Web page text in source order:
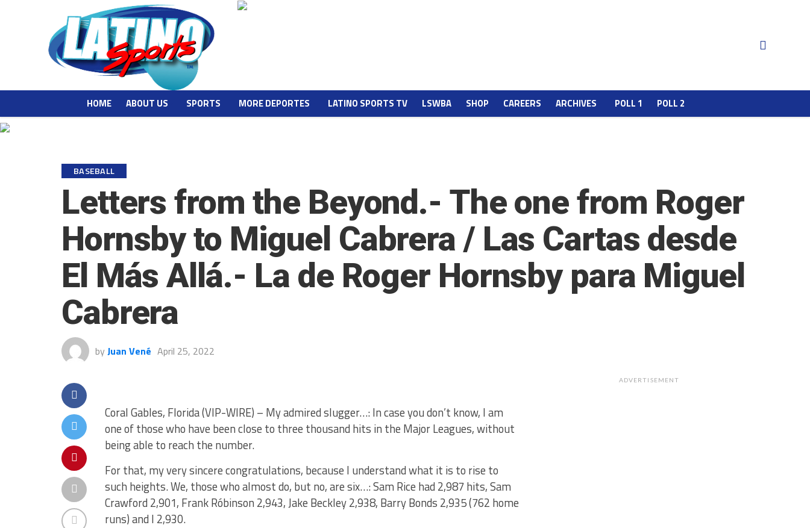
HOME ABOUT US SPORTS MORE DEPORTES LATINO SPORTS TV LSWBA SHOP CAREERS ARCHIVES POLL 1 POLL 2
BASEBALL
Letters from the Beyond.- The one from Roger
Hornsby to Miguel Cabrera / Las Cartas desde
El Más Allá.- La de Roger Hornsby para Miguel
Cabrera
by Juan Vené April 25, 2022
Coral Gables, Florida (VIP-WIRE) – My admired slugger…: In case you don’t know, I am
one of those who have been close to three thousand hits in the Major Leagues, without
being able to reach the number.
For that, my very sincere congratulations, because I understand what it is to rise to
such heights. We, those who almost do, but no, are six…: Sam Rice had 2,987 hits, Sam
Crawford 2,901, Frank Róbinson 2,943, Jake Beckley 2,938, Barry Bonds 2,935 (762 home
runs) and I 2,930.
ADVERTISEMENT